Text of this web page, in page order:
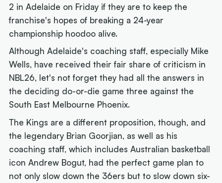
2 in Adelaide on Friday if they are to keep the
franchise's hopes of breaking a 24-year
championship hoodoo alive.
Although Adelaide's coaching staff, especially Mike
Wells, have received their fair share of criticism in
NBL26, let's not forget they had all the answers in
the deciding do-or-die game three against the
South East Melbourne Phoenix.
The Kings are a different proposition, though, and
the legendary Brian Goorjian, as well as his
coaching staff, which includes Australian basketball
icon Andrew Bogut, had the perfect game plan to
not only slow down the 36ers but to slow down six-